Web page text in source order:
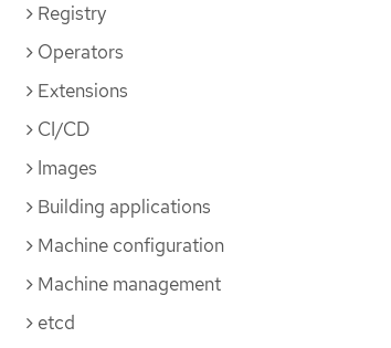
Registry
Operators
Extensions
CI/CD
Images
Building applications
Machine configuration
Machine management
etcd